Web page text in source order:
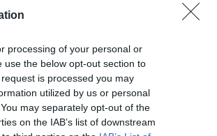
processing of your personal or
the below opt-out section to
is processed you may
utilized by us or personal
may separately opt-out of the
on the IAB’s list of downstream